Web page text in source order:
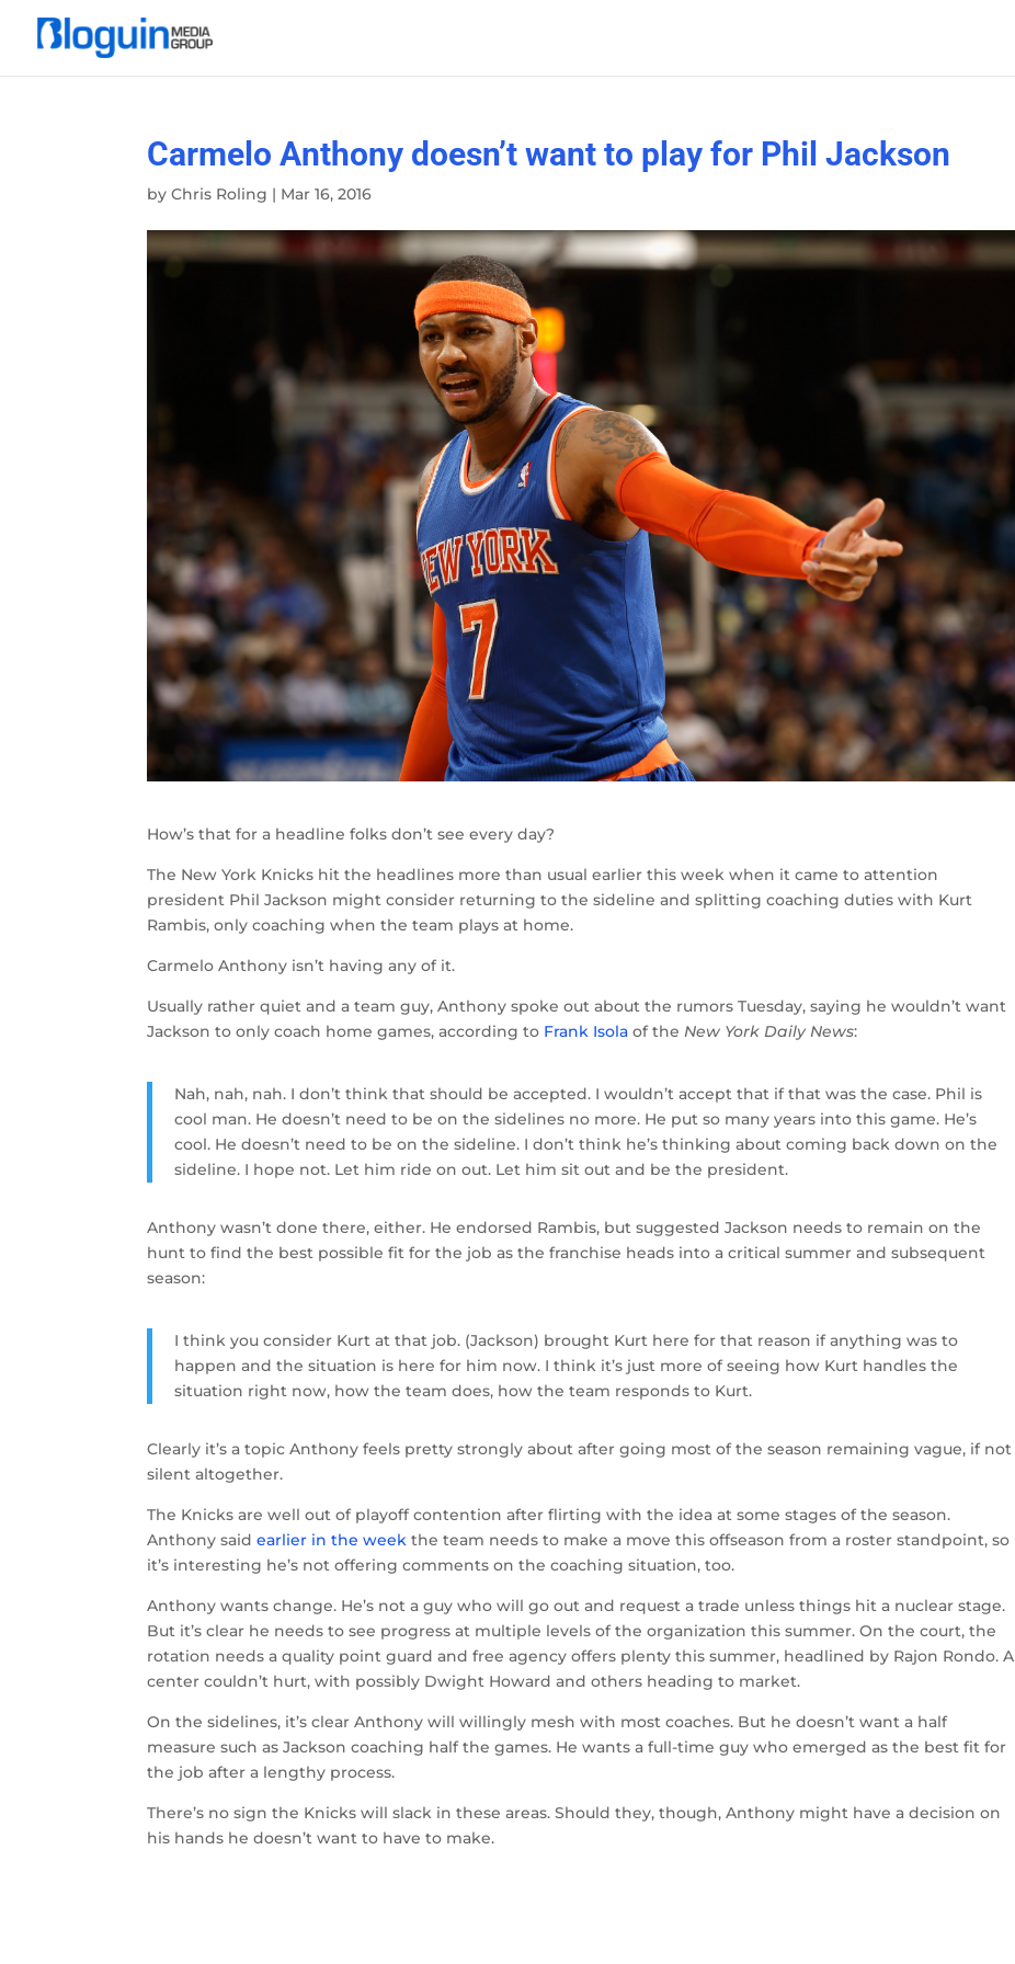
Carmelo Anthony doesn’t want to play for Phil Jackson
byChris Roling | Mar 16, 2016
How’s that for a headline folks don’t see every day?
The New York Knicks hit the headlines more than usual earlier this week when it came to attention
president Phil Jackson might consider returning to the sideline and splitting coaching duties with Kurt
Rambis, only coaching when the team plays at home.
Carmelo Anthony isn’t having any of it.
Usually rather quiet and a team guy, Anthony spoke out about the rumors Tuesday, saying he wouldn’t want
Jackson to only coach home games, according to Frank Isola of theNew York Daily News:
Nah, nah, nah. I don’t think that should be accepted. I wouldn’t accept that if that was the case. Phil is
cool man. He doesn’t need to be on the sidelines no more. He put so many years into this game. He’s
cool. He doesn’t need to be on the sideline. I don’t think he’s thinking about coming back down on the
sideline. I hope not. Let him ride on out. Let him sit out and be the president.
Anthony wasn’t done there, either. He endorsed Rambis, but suggested Jackson needs to remain on the
hunt to find the best possible fit for the job as the franchise heads into a critical summer and subsequent
season:
I think you consider Kurt at that job. (Jackson) brought Kurt here for that reason if anything was to
happen and the situation is here for him now. I think it’s just more of seeing how Kurt handles the
situation right now, how the team does, how the team responds to Kurt.
Clearly it’s a topic Anthony feels pretty strongly about after going most of the season remaining vague, if not
silent altogether.
The Knicks are well out of playoff contention after flirting with the idea at some stages of the season.
Anthony saidearlier in the week the team needs to make a move this offseason from a roster standpoint, so
it’s interesting he’s not offering comments on the coaching situation, too.
Anthony wants change. He’s not a guy who will go out and request a trade unless things hit a nuclear stage.
But it’s clear he needs to see progress at multiple levels of the organization this summer. On the court, the
rotation needs a quality point guard and free agency offers plenty this summer, headlined by Rajon Rondo. A
center couldn’t hurt, with possibly Dwight Howard and others heading to market.
On the sidelines, it’s clear Anthony will willingly mesh with most coaches. But he doesn’t want a half
measure such as Jackson coaching half the games. He wants a full-time guy who emerged as the best fit for
the job after a lengthy process.
There’s no sign the Knicks will slack in these areas. Should they, though, Anthony might have a decision on
his hands he doesn’t want to have to make.